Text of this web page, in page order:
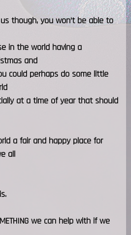
though, you won’t be able to
in the world having a
and
could perhaps do some little
at a time of year that should
a fair and happy place for
all
we can help with if we